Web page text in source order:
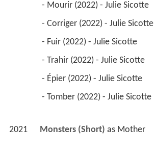
- Mourir (2022) - Julie Sicotte
- Corriger (2022) - Julie Sicotte
- Fuir (2022) - Julie Sicotte
- Trahir (2022) - Julie Sicotte
- Épier (2022) - Julie Sicotte
- Tomber (2022) - Julie Sicotte
2021 Monsters (Short) as Mother